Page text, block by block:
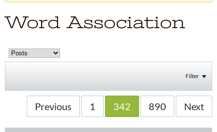
Word Association
Filter
Previous 1 342 890 Next